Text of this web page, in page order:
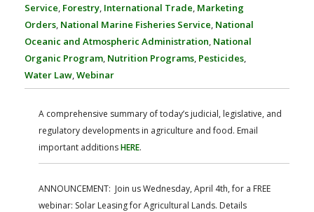
Service Forestry International Trade Marketing
Orders National Marine Fisheries Service National
Oceanic and Atmospheric Administration National
Organic Program Nutrition Programs Pesticides
Water Law Webinar
A comprehensive summary of today’s judicial, legislative, and
regulatory developments in agriculture and food. Email
important additionsHERE.
ANNOUNCEMENT: Join us Wednesday, April 4th, for a FREE
webinar: Solar Leasing for Agricultural Lands. Details